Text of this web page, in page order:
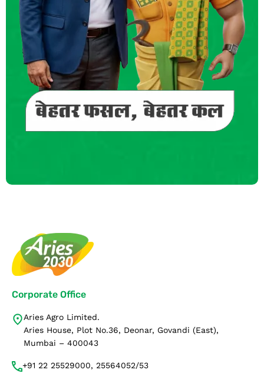
Corporate Office
Aries Agro Limited.
Aries House, Plot No.36, Deonar, Govandi (East),
Mumbai – 400043
+91 22 25529000, 25564052/53